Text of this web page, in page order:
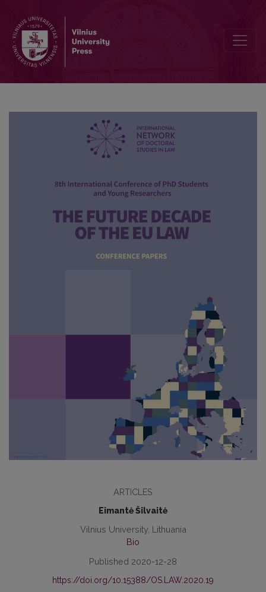
ARTICLES
Eimantė Šilvaitė
Vilnius University, Lithuania
Bio
Published 2020-12-28
https://doi.org/10.15388/OS.LAW.2020.19